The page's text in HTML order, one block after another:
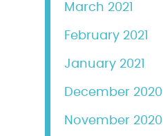
March 2021
February 2021
January 2021
December 2020
November 2020